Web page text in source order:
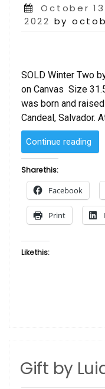
Posted
on
October
2022 by
SOLD Winter Two
on Canvas Size
was born and
Candeal, Salvador.
Continue reading
Two
Share this:
Facebook
Print
Like this:
Gift by